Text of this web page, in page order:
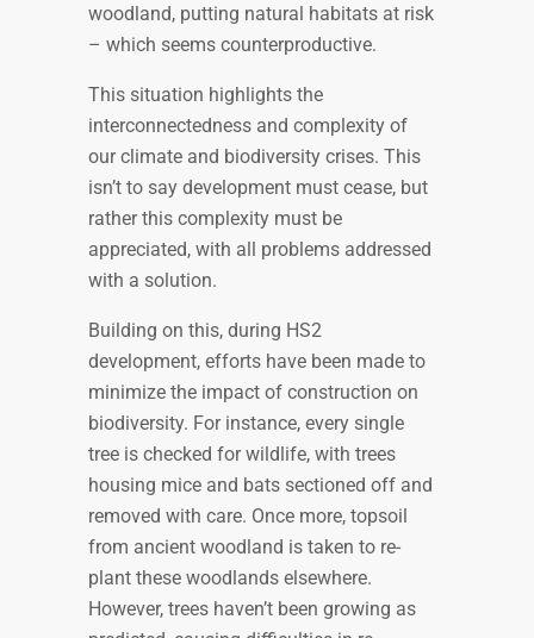
woodland, putting natural habitats at risk
– which seems counterproductive.
This situation highlights the
interconnectedness and complexity of
our climate and biodiversity crises. This
isn’t to say development must cease, but
rather this complexity must be
appreciated, with all problems addressed
with a solution.
Building on this, during HS2
development, efforts have been made to
minimize the impact of construction on
biodiversity. For instance, every single
tree is checked for wildlife, with trees
housing mice and bats sectioned off and
removed with care. Once more, topsoil
from ancient woodland is taken to re-
plant these woodlands elsewhere.
However, trees haven’t been growing as